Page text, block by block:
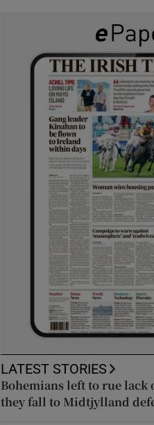
LATEST STORIES
Bohemians left to rue lack
they fall to Midtjylland